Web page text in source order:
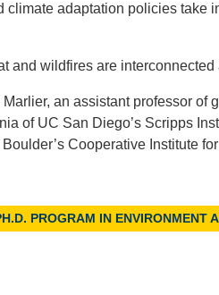
adaptation policies take
and wildfires are interconnected
an assistant professor of
of UC San Diego’s Scripps
Cooperative Institute
PROGRAM IN ENVIRONMENT